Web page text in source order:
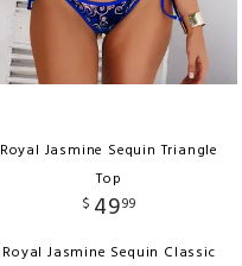
Royal Jasmine Sequin Triangle
Top
$ 4999
Royal Jasmine Sequin Classic